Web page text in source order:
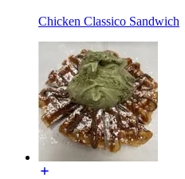
Chicken Classico Sandwich